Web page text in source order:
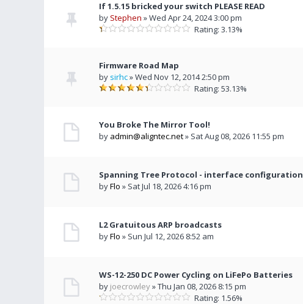
If 1.5.15 bricked your switch PLEASE READ
by Stephen » Wed Apr 24, 2024 3:00 pm
Rating: 3.13%
Firmware Road Map
by sirhc» Wed Nov 12, 2014 2:50 pm
Rating: 53.13%
You Broke The Mirror Tool!
by admin@aligntec.net» Sat Aug 08, 2026 11:55 pm
Spanning Tree Protocol - interface configuration
byFlo » Sat Jul 18, 2026 4:16 pm
L2 Gratuitous ARP broadcasts
byFlo » Sun Jul 12, 2026 8:52 am
WS-12-250 DC Power Cycling on LiFePo Batteries
by joecrowley» Thu Jan 08, 2026 8:15 pm
Rating: 1.56%